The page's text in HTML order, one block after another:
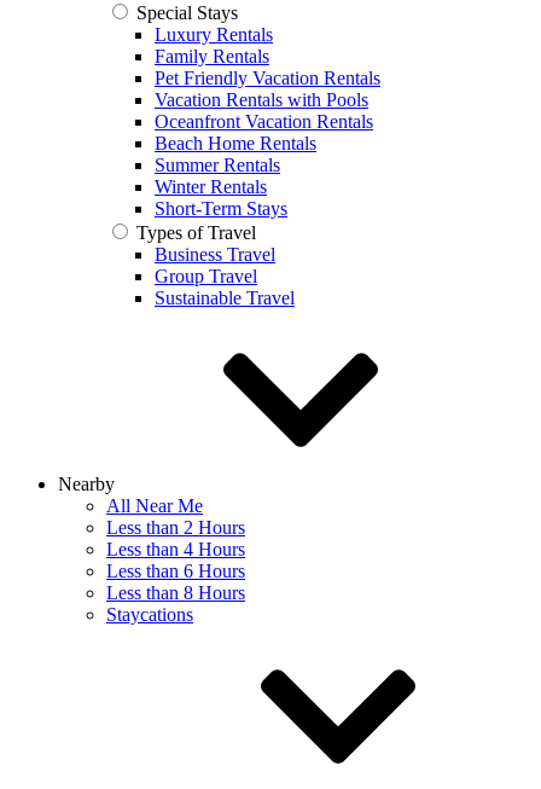
Special Stays
Luxury Rentals
Family Rentals
Pet Friendly Vacation Rentals
Vacation Rentals with Pools
Oceanfront Vacation Rentals
Beach Home Rentals
Summer Rentals
Winter Rentals
Short-Term Stays
Types of Travel
Business Travel
Group Travel
Sustainable Travel
Nearby
All Near Me
Less than 2 Hours
Less than 4 Hours
Less than 6 Hours
Less than 8 Hours
Staycations